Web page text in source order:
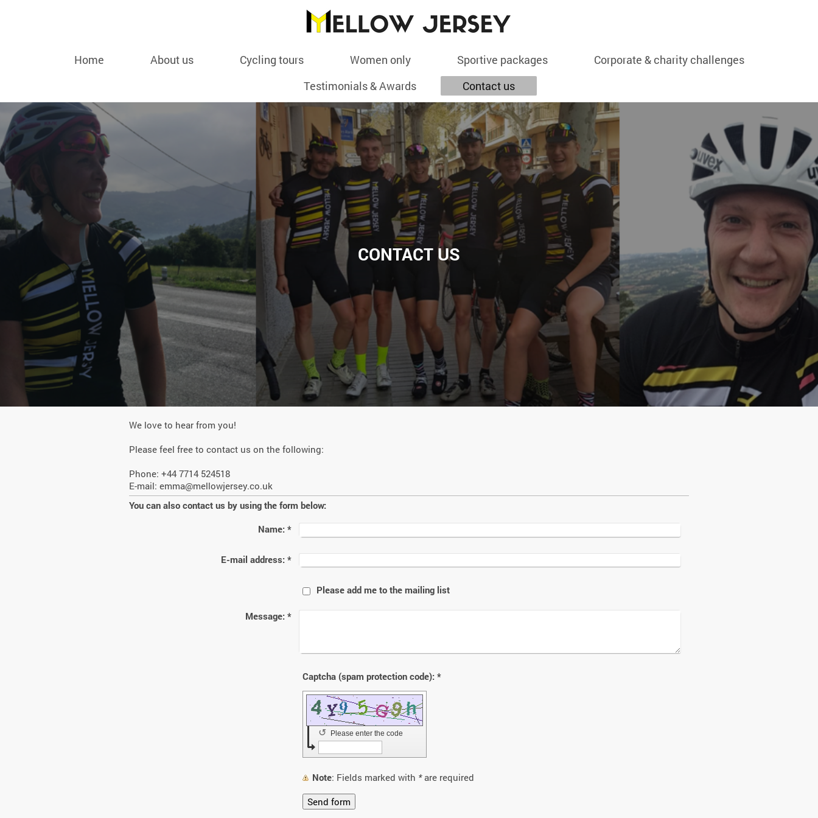
Home About us Cycling tours Women only Sportive packages
Corporate & charity challenges
Testimonials & Awards
Contact us
CONTACT US
We love to hear from you!
Please feel free to contact us on the following:
Phone: +44 7714 524518
E-mail: emma@mellowjersey.co.uk
You can also contact us by using the form below:
Name:*
E-mail address:*
Please add me to the mailing list
Message:*
Captcha (spam protection code): *
Please enter the code
↺
Note : Fields marked with *are required